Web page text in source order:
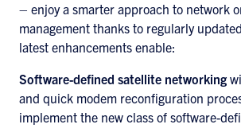
– enjoy a smarter approach to network
management thanks to regularly
latest enhancements enable:
Software-defined satellite networking
and quick modem reconfiguration
implement the new class of software-